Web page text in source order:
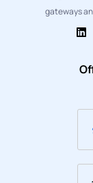
gateways